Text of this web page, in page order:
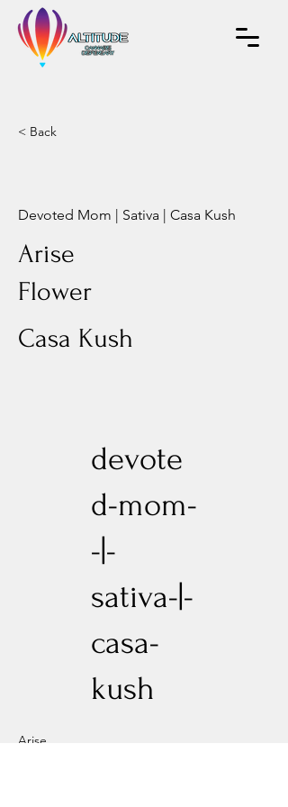
< Back
Devoted Mom | Sativa | Casa Kush
Arise
Flower
Casa Kush
devote
d-mom-
-|-
sativa-|-
casa-
kush
Arise